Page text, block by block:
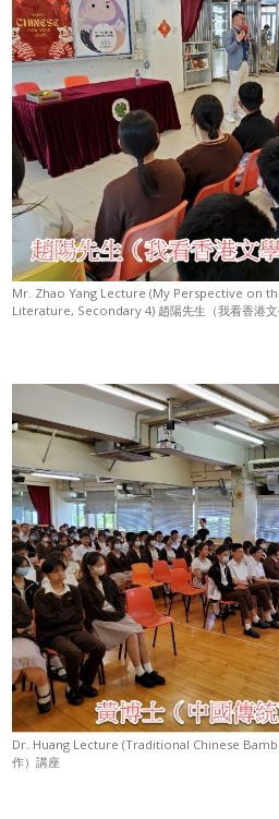
Mr. Zhao Yang Lecture (My Perspective on
Literature, Secondary 4) 趙陽先生（我看香港文
Dr. Huang Lecture (Traditional Chinese
作）講座